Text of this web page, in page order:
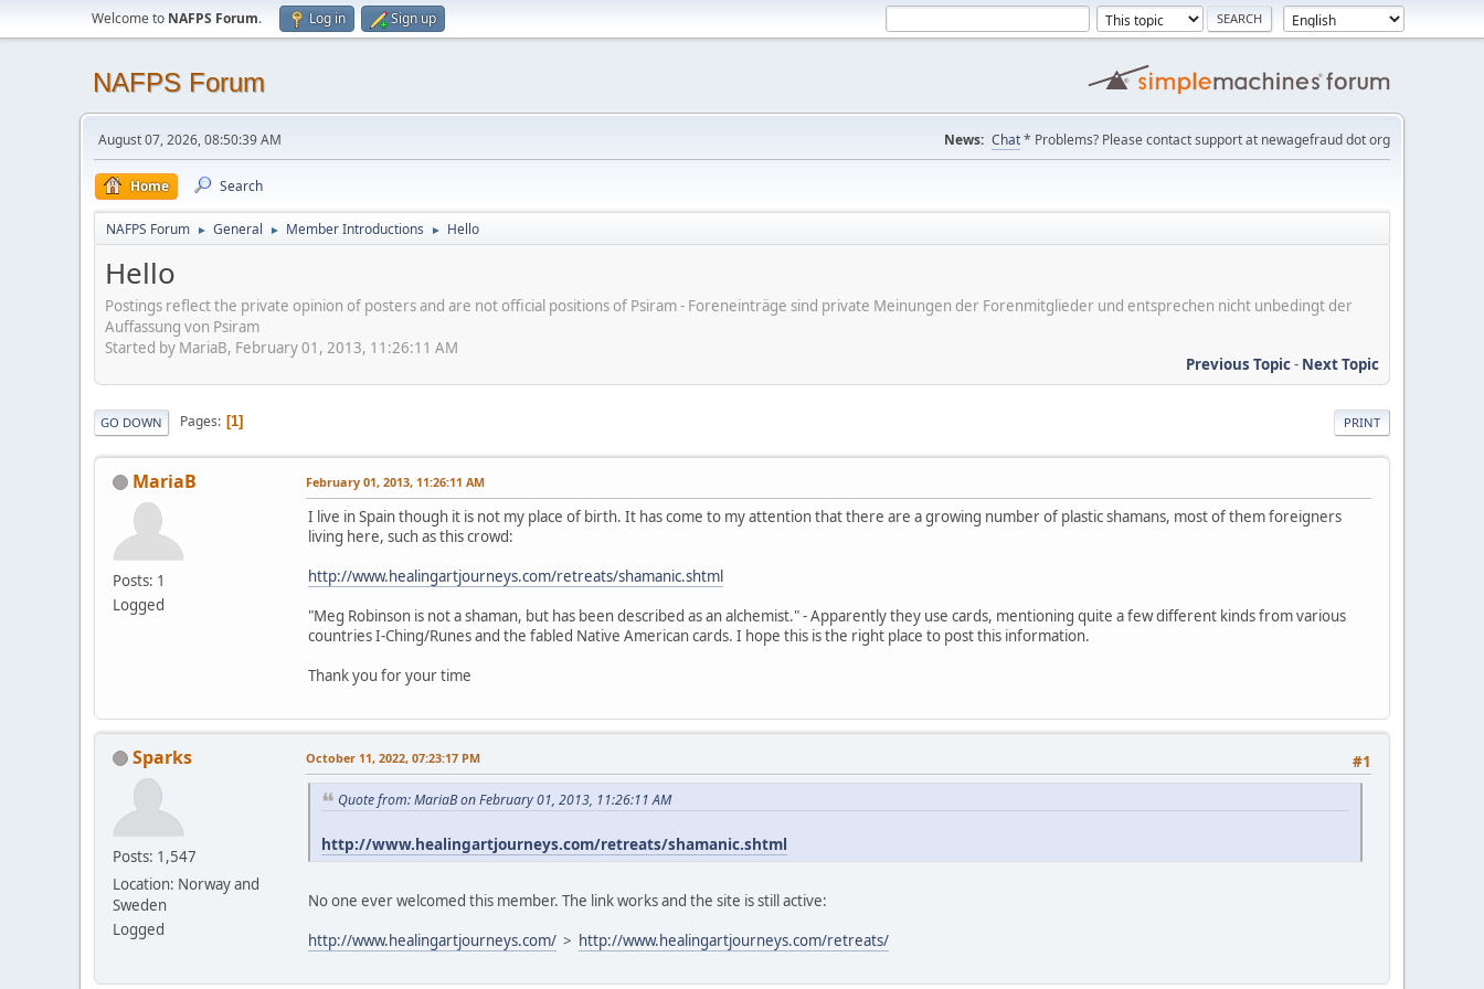
Welcome to NAFPS Forum. Log in Sign up
NAFPS Forum
August 07, 2026, 08:50:39 AM News: Chat* Problems? Please contact support at newagefraud dot org
Home Search
NAFPS Forum ► General ► Member Introductions ► Hello
Hello
Postings reflect the private opinion of posters and are not official positions of Psiram - Foreneinträge sind private Meinungen der Forenmitglieder und entsprechen nicht unbedingt der
Auffassung von Psiram
Started by MariaB, February 01, 2013, 11:26:11 AM
Previous Topic- Next Topic
PRINT
GO DOWN Pages 1
MariaB
Posts: 1
Logged
February 01, 2013, 11:26:11 AM
I live in Spain though it is not my place of birth. It has come to my attention that there are a growing number of plastic shamans, most of them foreigners
living here, such as this crowd:
http://www.healingartjourneys.com/retreats/shamanic.shtml
"Meg Robinson is not a shaman, but has been described as an alchemist." - Apparently they use cards, mentioning quite a few different kinds from various
countries I-Ching/Runes and the fabled Native American cards. I hope this is the right place to post this information.
Thank you for your time
Sparks
Posts: 1,547
Location: Norway and
Sweden
Logged
#1
October 11, 2022, 07:23:17 PM
Quote from: MariaB on February 01, 2013, 11:26:11 AM
http://www.healingartjourneys.com/retreats/shamanic.shtml
No one ever welcomed this member. The link works and the site is still active:
http://www.healingartjourneys.com/ > http://www.healingartjourneys.com/retreats/